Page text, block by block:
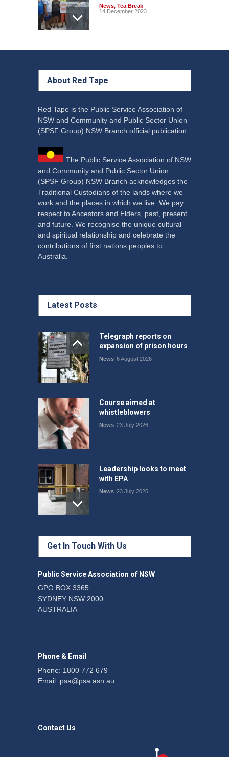
News, Tea Break
14 December 2023
About Red Tape
Red Tape is the Public Service Association of
NSW and Community and Public Sector Union
(SPSF Group) NSW Branch official publication.
The Public Service Association of NSW
and Community and Public Sector Union
(SPSF Group) NSW Branch acknowledges the
Traditional Custodians of the lands where we
work and the places in which we live. We pay
respect to Ancestors and Elders, past, present
and future. We recognise the unique cultural
and spiritual relationship and celebrate the
contributions of first nations peoples to
Australia.
Latest Posts
Telegraph reports on
expansion of prison hours
News 6 August 2026
Course aimed at
whistleblowers
News 23 July 2026
Leadership looks to meet
with EPA
News 23 July 2026
Protecting members’
rights: organisations must
News 22 July 2026
Fight the power: union
Get In Touch With Us
Public Service Association of NSW
GPO BOX 3365
SYDNEY NSW 2000
AUSTRALIA
Phone & Email
Phone: 1800 772 679
Email: psa@psa.asn.au
Contact Us